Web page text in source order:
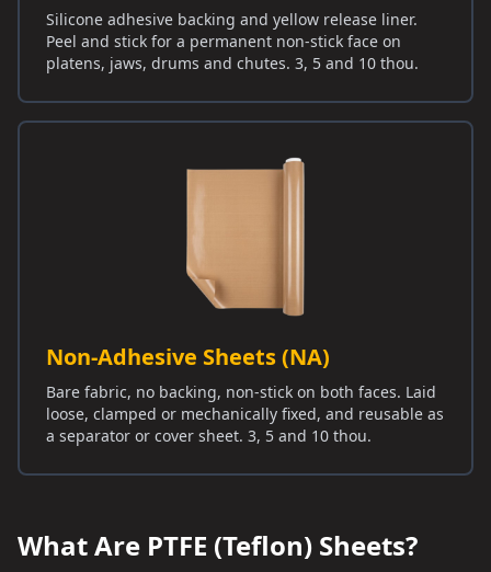
Silicone adhesive backing and yellow release liner.
Peel and stick for a permanent non-stick face on
platens, jaws, drums and chutes. 3, 5 and 10 thou.
Non-Adhesive Sheets (NA)
Bare fabric, no backing, non-stick on both faces. Laid
loose, clamped or mechanically fixed, and reusable as
a separator or cover sheet. 3, 5 and 10 thou.
What Are PTFE (Teflon) Sheets?